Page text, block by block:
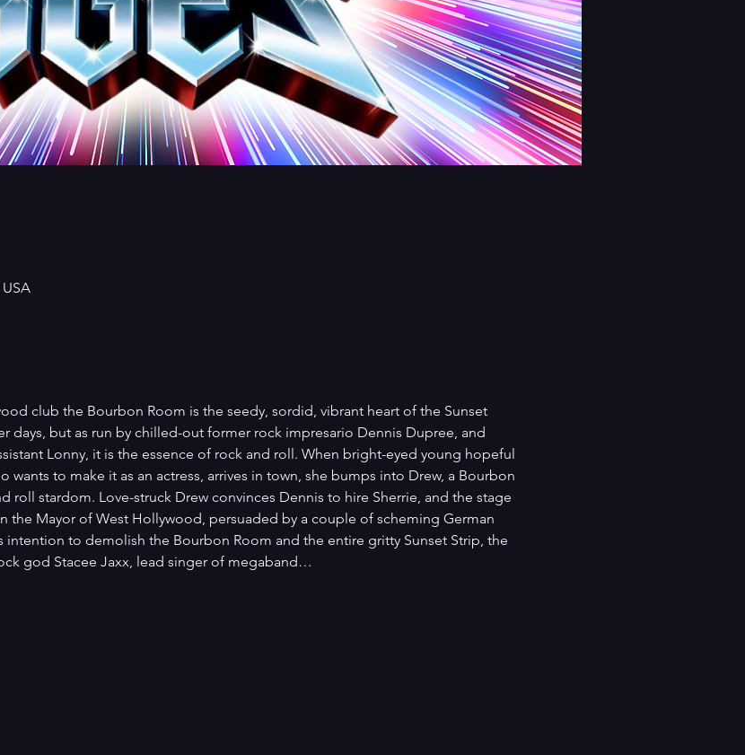
club the Bourbon Room is the seedy, sordid, vibrant heart of the Sunset
days, but as run by chilled-out former rock impresario Dennis Dupree, and
Lonny, it is the essence of rock and roll. When bright-eyed young hopeful
wants to make it as an actress, arrives in town, she bumps into Drew, a Bourbon
roll stardom. Love-struck Drew convinces Dennis to hire Sherrie, and the stage
the Mayor of West Hollywood, persuaded by a couple of scheming German
intention to demolish the Bourbon Room and the entire gritty Sunset Strip, the
god Stacee Jaxx, lead singer of megaband…